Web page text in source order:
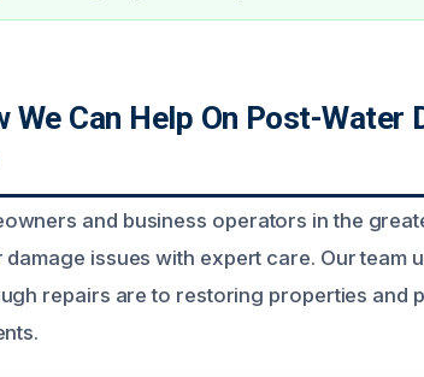
We Can Help On Post-Water
and business operators in the
damage issues with expert care. Our team
repairs are to restoring properties and